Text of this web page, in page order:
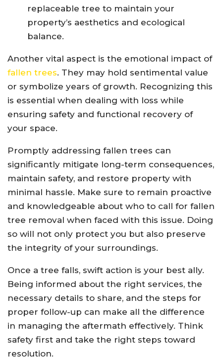
replaceable tree to maintain your
property’s aesthetics and ecological
balance.
Another vital aspect is the emotional impact of
fallen trees. They may hold sentimental value
or symbolize years of growth. Recognizing this
is essential when dealing with loss while
ensuring safety and functional recovery of
your space.
Promptly addressing fallen trees can
significantly mitigate long-term consequences,
maintain safety, and restore property with
minimal hassle. Make sure to remain proactive
and knowledgeable about who to call for fallen
tree removal when faced with this issue. Doing
so will not only protect you but also preserve
the integrity of your surroundings.
Once a tree falls, swift action is your best ally.
Being informed about the right services, the
necessary details to share, and the steps for
proper follow-up can make all the difference
in managing the aftermath effectively. Think
safety first and take the right steps toward
resolution.